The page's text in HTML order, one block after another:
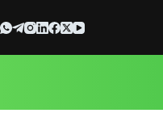
to
content